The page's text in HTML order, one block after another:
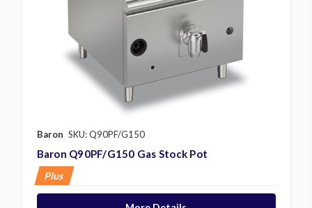
Baron SKU: Q90PF/G150
Baron Q90PF/G150 Gas Stock Pot
Plus